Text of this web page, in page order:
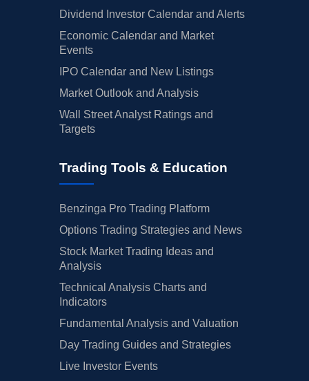
Dividend Investor Calendar and Alerts
Economic Calendar and Market
Events
IPO Calendar and New Listings
Market Outlook and Analysis
Wall Street Analyst Ratings and
Targets
Trading Tools & Education
Benzinga Pro Trading Platform
Options Trading Strategies and News
Stock Market Trading Ideas and
Analysis
Technical Analysis Charts and
Indicators
Fundamental Analysis and Valuation
Day Trading Guides and Strategies
Live Investor Events